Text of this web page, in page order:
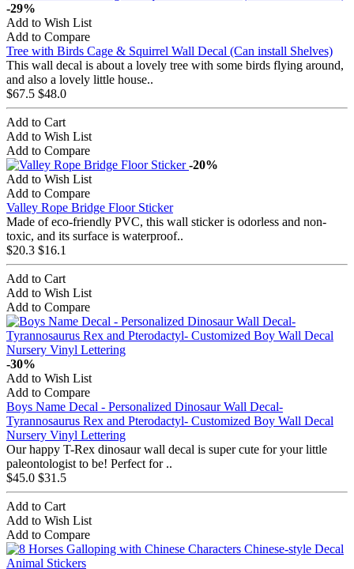
-29%
Add to Wish List
Add to Compare
Tree with Birds Cage & Squirrel Wall Decal (Can install Shelves)
This wall decal is about a lovely tree with some birds flying around,
and also a lovely little house..
$67.5 $48.0
Add to Cart
Add to Wish List
Add to Compare
-20%
Add to Wish List
Add to Compare
Valley Rope Bridge Floor Sticker
Made of eco-friendly PVC, this wall sticker is odorless and non-
toxic, and its surface is waterproof..
$20.3 $16.1
Add to Cart
Add to Wish List
Add to Compare
-30%
Add to Wish List
Add to Compare
Boys Name Decal - Personalized Dinosaur Wall Decal-
Tyrannosaurus Rex and Pterodactyl- Customized Boy Wall Decal
Nursery Vinyl Lettering
Our happy T-Rex dinosaur wall decal is super cute for your little
paleontologist to be! Perfect for ..
$45.0 $31.5
Add to Cart
Add to Wish List
Add to Compare